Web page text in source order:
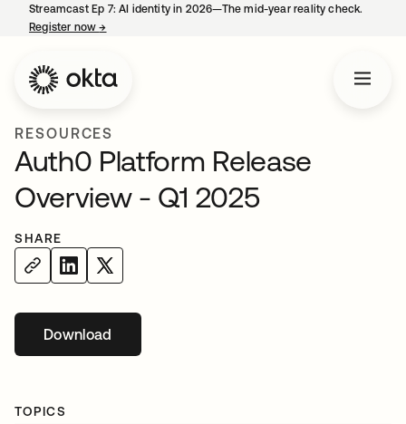
Streamcast Ep 7: AI identity in 2026—The mid-year reality check.
Register now→
RESOURCES
Auth0 Platform Release
Overview - Q1 2025
SHARE
Downloadopens in a new tab
TOPICS